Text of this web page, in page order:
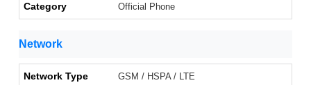
Category Official Phone
Network
Network Type GSM / HSPA / LTE